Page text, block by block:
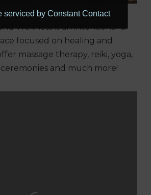
Wellness is an intentional &
focused on healing and
massage therapy, reiki, yoga,
and much more!
serviced by Constant Contact